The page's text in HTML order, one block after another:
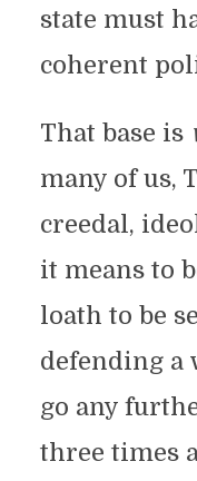
state must
coherent
That base is
many of us,
creedal,
it means to
loath to be
defending a
go any
three times